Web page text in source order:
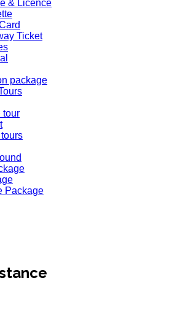
& Licence
Ticket
package
tour
Package